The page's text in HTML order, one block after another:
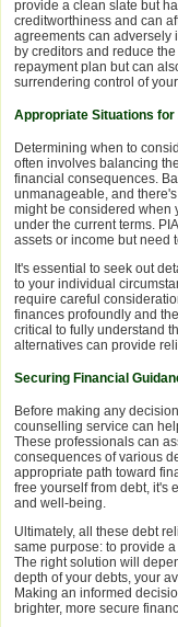
provide a clean slate but
creditworthiness and can
agreements can adversely
by creditors and reduce
repayment plan but can
surrendering control of
Appropriate Situations
Determining when to
often involves balancing
financial consequences.
unmanageable, and
might be considered when
under the current terms.
assets or income but need
It's essential to seek out
to your individual
require careful
finances profoundly and
critical to fully understand
alternatives can provide
Securing Financial
Before making any
counselling service can
These professionals can
consequences of various
appropriate path toward
free yourself from debt, it's
and well-being.
Ultimately, all these debt
same purpose: to provide
The right solution will
depth of your debts, your
Making an informed
brighter, more secure